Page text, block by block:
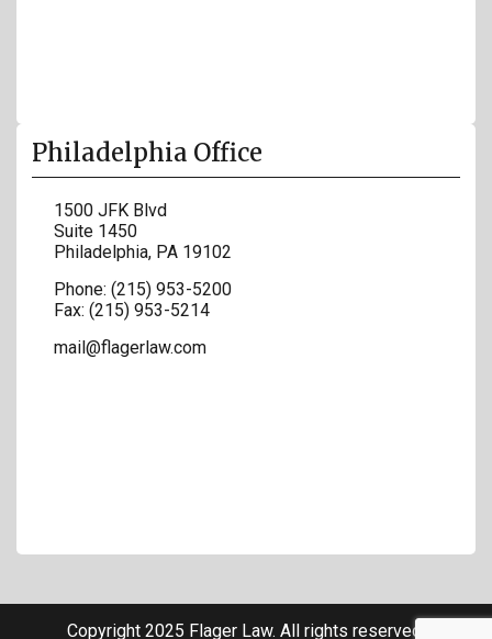
Philadelphia Office
1500 JFK Blvd
Suite 1450
Philadelphia, PA 19102
Phone: (215) 953-5200
Fax: (215) 953-5214
mail@flagerlaw.com
Copyright 2025 Flager Law. All rights reserved.